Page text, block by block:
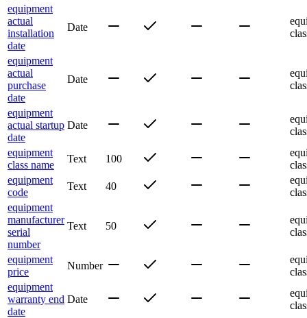
equipment
actual
installation
date
Date
equipment
actual
purchase
date
Date
equipment
actual startup
date
Date
equipment
class name
Text 100
equipment
code
Text 40
equipment
manufacturer
serial
number
Text 50
equipment
price
Number
equipment
warranty end
date
Date